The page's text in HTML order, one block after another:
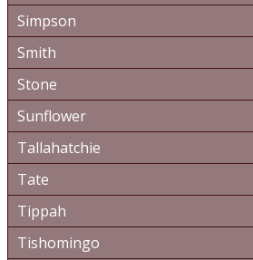
Simpson
Smith
Stone
Sunflower
Tallahatchie
Tate
Tippah
Tishomingo